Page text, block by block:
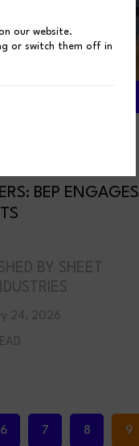
OF
BEP ENGAGES
BY SHEET
24, 2026
6 7 8 9
our website.
or switch them off in